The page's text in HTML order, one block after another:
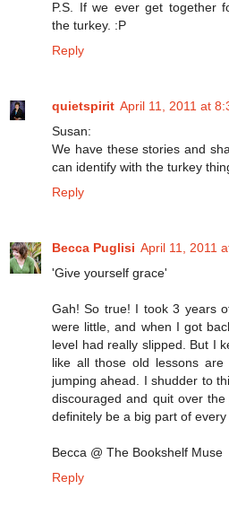
P.S. If we ever get together
the turkey. :P
Reply
quietspirit April 11, 2011 at
Susan:
We have these stories and
can identify with the turkey
Reply
Becca Puglisi April 11, 2011
'Give yourself grace'
Gah! So true! I took 3 years
were little, and when I got
level had really slipped. But I
like all those old lessons
jumping ahead. I shudder to
discouraged and quit over
definitely be a big part of every
Becca @ The Bookshelf Muse
Reply